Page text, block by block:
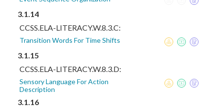
3.1.14
CCSS.ELA-LITERACY.W.8.3.C:
Transition Words For Time Shifts
3.1.15
CCSS.ELA-LITERACY.W.8.3.D:
Sensory Language For Action
Description
3.1.16